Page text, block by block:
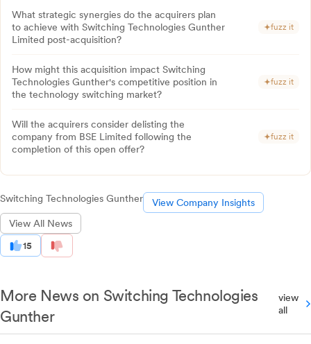
What strategic synergies do the acquirers plan
to achieve with Switching Technologies Gunther
Limited post-acquisition?
fuzz it
How might this acquisition impact Switching
Technologies Gunther's competitive position in
the technology switching market?
fuzz it
Will the acquirers consider delisting the
company from BSE Limited following the
completion of this open offer?
fuzz it
Switching Technologies Gunther
View Company Insights
View All News
15
More News on Switching Technologies
Gunther
view
all